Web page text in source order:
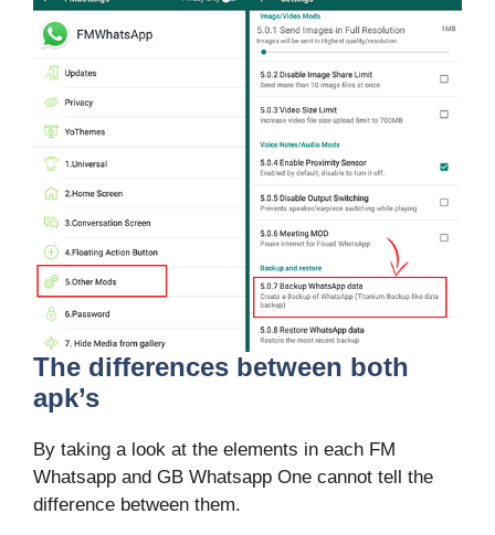
The differences between both
apk’s
By taking a look at the elements in each FM
Whatsapp and GB Whatsapp One cannot tell the
difference between them.